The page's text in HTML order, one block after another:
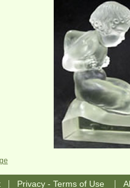
| Privacy - Terms of Use |